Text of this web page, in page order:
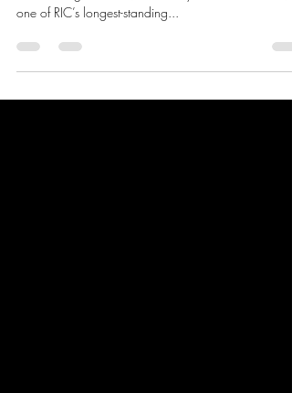
Kat Bourgault Anchor Staff Writer The Latin American
Student Organization, commonly known as “LASO,”